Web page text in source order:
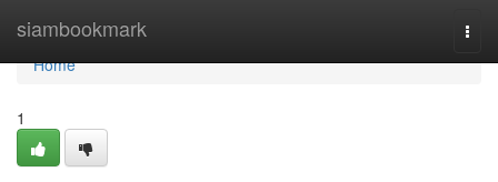
siambookmark
Home
Home
1